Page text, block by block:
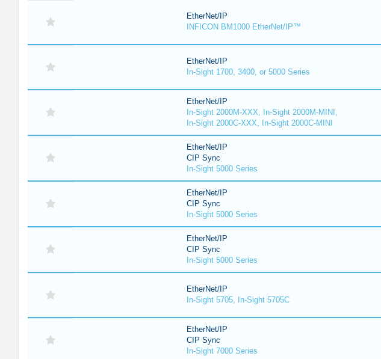
EtherNet/IP
INFICON BM1000 EtherNet/IP™
EtherNet/IP
In-Sight 1700, 3400, or 5000 Series
EtherNet/IP
In-Sight 2000M-XXX, In-Sight 2000M-MINI,
In-Sight 2000C-XXX, In-Sight 2000C-MINI
EtherNet/IP
CIP Sync
In-Sight 5000 Series
EtherNet/IP
CIP Sync
In-Sight 5000 Series
EtherNet/IP
CIP Sync
In-Sight 5000 Series
EtherNet/IP
In-Sight 5705, In-Sight 5705C
EtherNet/IP
CIP Sync
In-Sight 7000 Series